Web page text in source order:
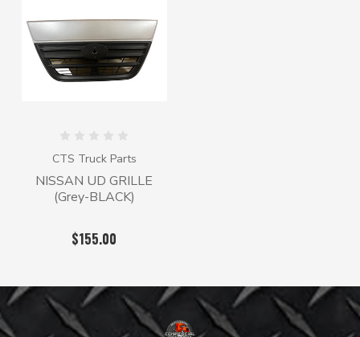
CTS Truck Parts
NISSAN UD GRILLE
(Grey-BLACK)
$155.00